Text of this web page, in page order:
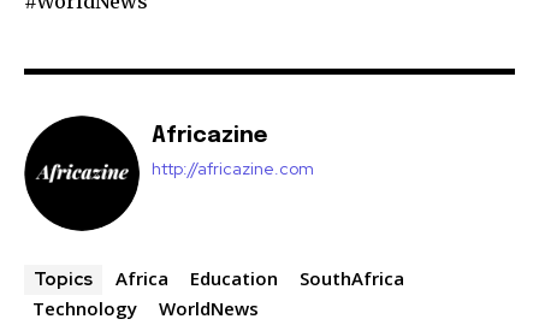
Africazine
http://africazine.com
Topics Africa Education
SouthAfrica
Technology
WorldNews